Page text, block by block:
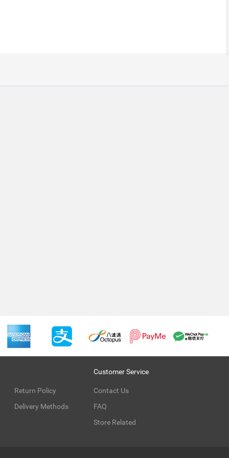
Return Policy
Delivery Methods
Customer Service
Contact Us
FAQ
Store Related